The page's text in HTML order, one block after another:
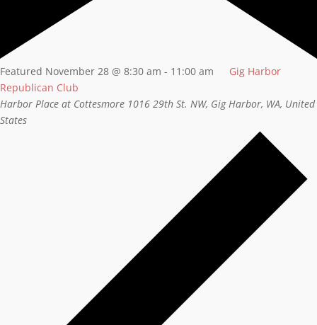
Featured November 28 @ 8:30 am - 11:00 am
Gig Harbor
Republican Club
Harbor Place at Cottesmore 1016 29th St. NW, Gig Harbor, WA, United
States